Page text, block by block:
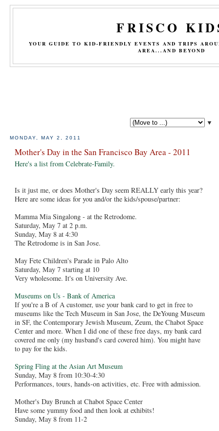
FRISCO
YOUR GUIDE TO KID-FRIENDLY EVENTS AND TRIPS
AREA...AND BEYOND
▼
MONDAY, MAY 2, 2011
Mother's Day in the San Francisco Bay Area - 2011
Here's a list from Celebrate-Family.
Is it just me, or does Mother's Day seem REALLY early this year?
Here are some ideas for you and/or the kids/spouse/partner:
Mamma Mia Singalong - at the Retrodome.
Saturday, May 7 at 2 p.m.
Sunday, May 8 at 4:30
The Retrodome is in San Jose.
May Fete Children's Parade in Palo Alto
Saturday, May 7 starting at 10
Very wholesome. It's on University Ave.
Museums on Us - Bank of America
If you're a B of A customer, use your bank card to get in free to
museums like the Tech Museum in San Jose, the DeYoung Museum
in SF, the Contemporary Jewish Museum, Zeum, the Chabot Space
Center and more. When I did one of these free days, my bank card
covered me only (my husband's card covered him). You might have
to pay for the kids.
Spring Fling at the Asian Art Museum
Sunday, May 8 from 10:30-4:30
Performances, tours, hands-on activities, etc. Free with admission.
Mother's Day Brunch at Chabot Space Center
Have some yummy food and then look at exhibits!
Sunday, May 8 from 11-2